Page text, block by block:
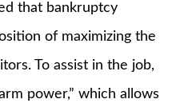
that bankruptcy
of maximizing the
To assist in the job,
power,” which allows